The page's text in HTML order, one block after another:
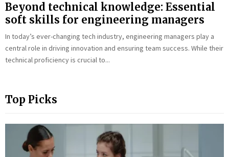
Beyond technical knowledge: Essential
soft skills for engineering managers
In today’s ever-changing tech industry, engineering managers play a
central role in driving innovation and ensuring team success. While their
technical proficiency is crucial to...
Top Picks